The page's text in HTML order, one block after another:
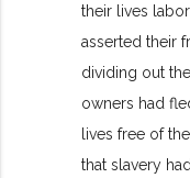
their lives
asserted their
dividing out
owners had
lives free of
that slavery